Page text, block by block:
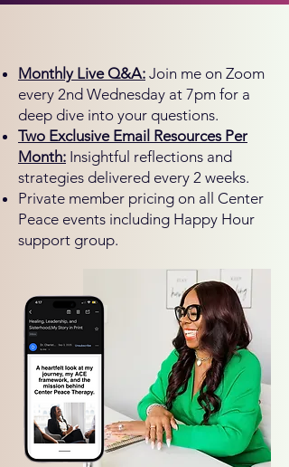
Monthly Live Q&A: Join me on Zoom
every 2nd Wednesday at 7pm for a
deep dive into your questions.
Two Exclusive Email Resources Per
Month: Insightful reflections and
strategies delivered every 2 weeks.
Private member pricing on all Center
Peace events including Happy Hour
support group.